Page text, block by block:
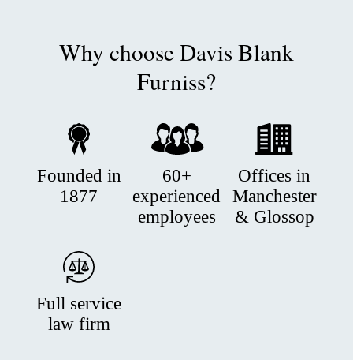
Why choose Davis Blank
Furniss?
Founded in
1877
60+
experienced
employees
Offices in
Manchester
& Glossop
Full service
law firm